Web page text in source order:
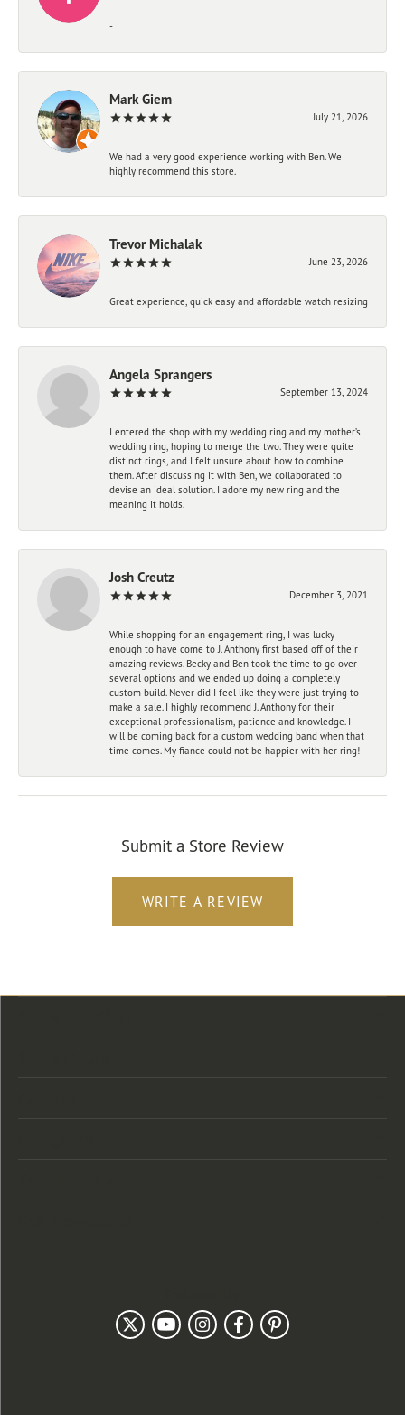
-
Mark Giem
July 21, 2026
We had a very good experience working with Ben. We
highly recommend this store.
Trevor Michalak
June 23, 2026
Great experience, quick easy and affordable watch resizing
Angela Sprangers
September 13, 2024
I entered the shop with my wedding ring and my mother’s
wedding ring, hoping to merge the two. They were quite
distinct rings, and I felt unsure about how to combine
them. After discussing it with Ben, we collaborated to
devise an ideal solution. I adore my new ring and the
meaning it holds.
Josh Creutz
December 3, 2021
While shopping for an engagement ring, I was lucky
enough to have come to J. Anthony first based off of their
amazing reviews. Becky and Ben took the time to go over
several options and we ended up doing a completely
custom build. Never did I feel like they were just trying to
make a sale. I highly recommend J. Anthony for their
exceptional professionalism, patience and knowledge. I
will be coming back for a custom wedding band when that
time comes. My fiance could not be happier with her ring!
Submit a Store Review
WRITE A REVIEW